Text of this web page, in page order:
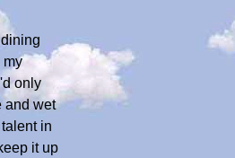
my
only
and wet
in
it up